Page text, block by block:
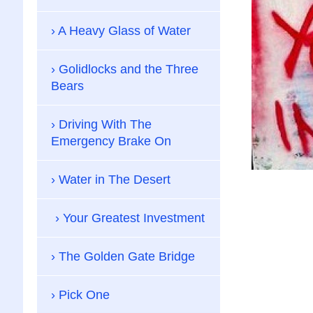
A Heavy Glass of Water
Golidlocks and the Three
Bears
Driving With The
Emergency Brake On
Water in The Desert
Your Greatest Investment
The Golden Gate Bridge
Pick One